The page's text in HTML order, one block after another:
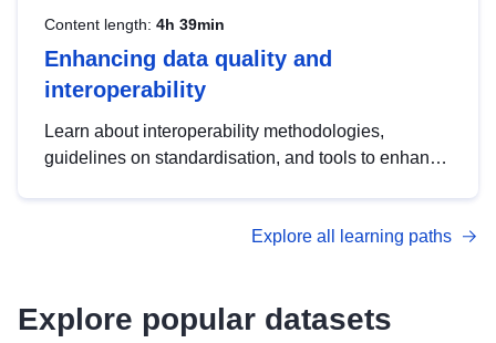
Content length: 4h 39min
Enhancing data quality and
interoperability
Learn about interoperability methodologies,
guidelines on standardisation, and tools to enhance
advanced metadata management with DCAT-AP.
Explore all learning paths
Explore popular datasets